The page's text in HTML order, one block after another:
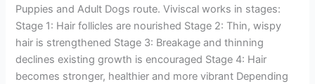
Puppies and Adult Dogs route. Viviscal works in stages:
Stage 1: Hair follicles are nourished Stage 2: Thin, wispy
hair is strengthened Stage 3: Breakage and thinning
declines existing growth is encouraged Stage 4: Hair
becomes stronger, healthier and more vibrant Depending